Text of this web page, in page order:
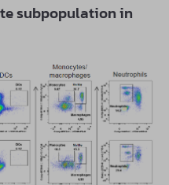
subpopulation in